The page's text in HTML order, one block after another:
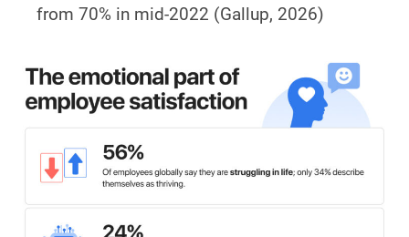
from 70% in mid-2022 (Gallup, 2026)